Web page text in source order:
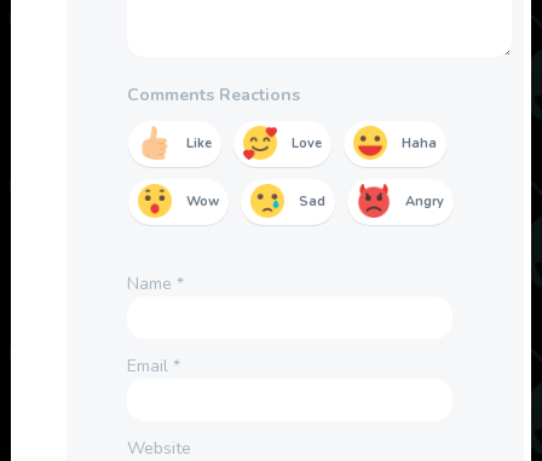
Comments Reactions
Like Love Haha
Wow Sad Angry
Name *
Email *
Website